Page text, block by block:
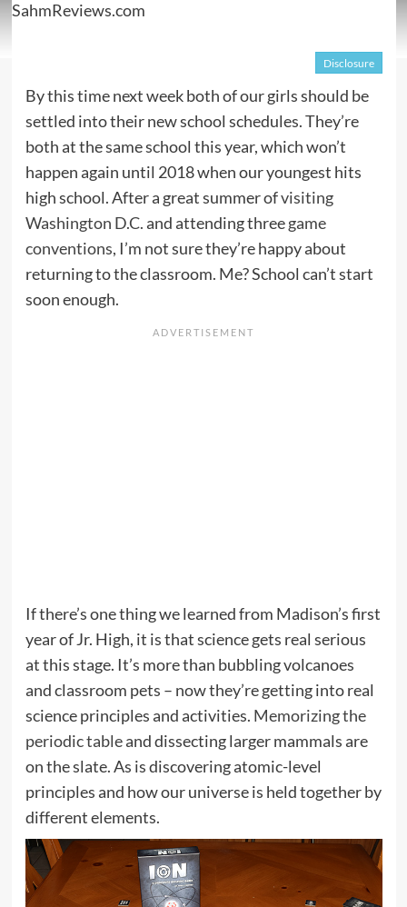
Disclosure
By this time next week both of our girls should be
settled into their new school schedules. They’re
both at the same school this year, which won’t
happen again until 2018 when our youngest hits
high school. After a great summer ofvisiting
Washington D.C.and attending threegame
conventions, I’m not sure they’re happy about
returning to the classroom. Me? School can’t start
soon enough.
If there’s one thing we learned from Madison’s first
year of Jr. High, it is that science gets real serious
at this stage. It’s more than bubbling volcanoes
and classroom pets – now they’re getting into real
science principles and activities. Memorizing the
periodic tableand dissecting larger mammals are
on the slate. As is discovering atomic-level
principles and how our universe is held together by
different elements.